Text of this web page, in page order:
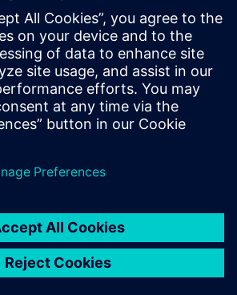
enabling users to quickly create
manufacture something new,” says
from a blank piece of paper, and
and Teamcenter has been a game-
We’re excited to see where else
is a more stable